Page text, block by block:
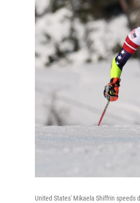
United States' Mikaela Shiffrin speeds